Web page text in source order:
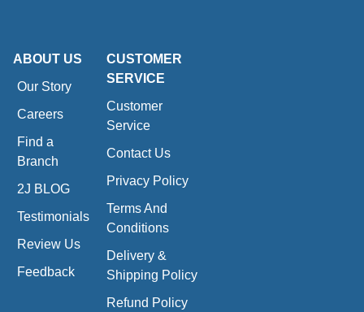
ABOUT US
Our Story
Careers
Find a
Branch
2J BLOG
Testimonials
Review Us
Feedback
CUSTOMER
SERVICE
Customer
Service
Contact Us
Privacy Policy
Terms And
Conditions
Delivery &
Shipping Policy
Refund Policy